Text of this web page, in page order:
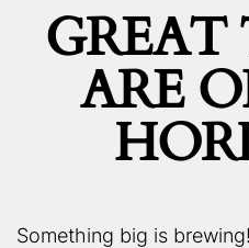
GREAT
ARE
Something big is